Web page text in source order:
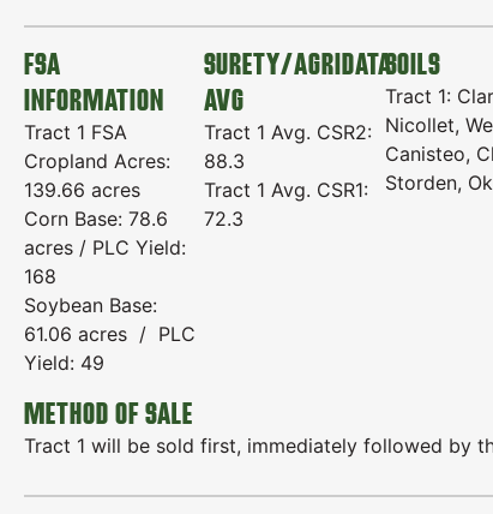
FSA
INFORMATION
Tract 1 FSA
Cropland Acres:
139.66 acres
Corn Base: 78.6
acres / PLC Yield:
168
Soybean Base:
61.06 acres / PLC
Yield: 49
SURETY/AGRIDATA
AVG
Tract 1 Avg. CSR2:
88.3
Tract 1 Avg. CSR1:
72.3
SOILS
Tract 1:
Nicollet,
Canisteo,
Storden,
METHOD OF SALE
Tract 1 will be sold first, immediately followed by